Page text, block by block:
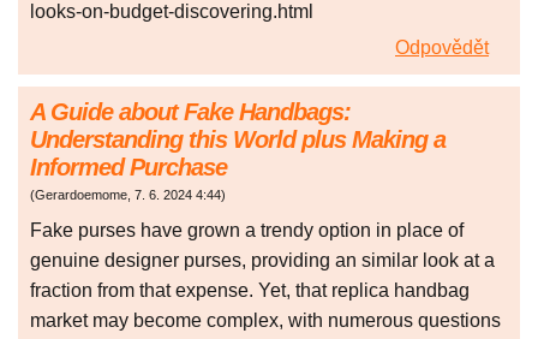
looks-on-budget-discovering.html
Odpovědět
A Guide about Fake Handbags:
Understanding this World plus Making a
Informed Purchase
(Gerardoemome, 7. 6. 2024 4:44)
Fake purses have grown a trendy option in place of
genuine designer purses, providing an similar look at a
fraction from that expense. Yet, that replica handbag
market may become complex, with numerous questions